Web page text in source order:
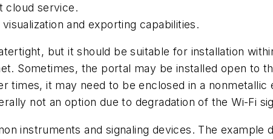
cloud service.
and exporting capabilities.
but it should be suitable for installation
Sometimes, the portal may be installed open to
it may need to be enclosed in a nonmetallic
not an option due to degradation of the Wi-Fi
instruments and signaling devices. The example